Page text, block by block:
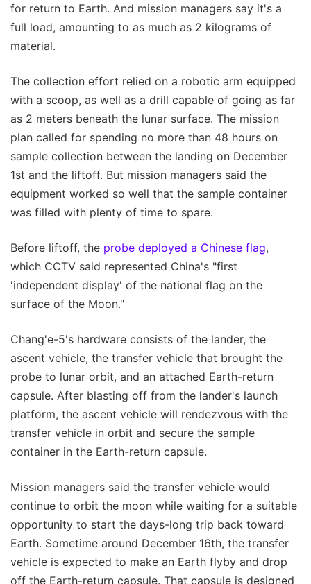
for return to Earth. And mission managers say it's a
full load, amounting to as much as 2 kilograms of
material.
The collection effort relied on a robotic arm equipped
with a scoop, as well as a drill capable of going as far
as 2 meters beneath the lunar surface. The mission
plan called for spending no more than 48 hours on
sample collection between the landing on December
1st and the liftoff. But mission managers said the
equipment worked so well that the sample container
was filled with plenty of time to spare.
Before liftoff, the probe deployed a Chinese flag,
which CCTV said represented China's "first
'independent display' of the national flag on the
surface of the Moon."
Chang'e-5's hardware consists of the lander, the
ascent vehicle, the transfer vehicle that brought the
probe to lunar orbit, and an attached Earth-return
capsule. After blasting off from the lander's launch
platform, the ascent vehicle will rendezvous with the
transfer vehicle in orbit and secure the sample
container in the Earth-return capsule.
Mission managers said the transfer vehicle would
continue to orbit the moon while waiting for a suitable
opportunity to start the days-long trip back toward
Earth. Sometime around December 16th, the transfer
vehicle is expected to make an Earth flyby and drop
off the Earth-return capsule. That capsule is designed